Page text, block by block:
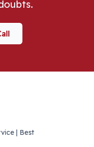
| Best